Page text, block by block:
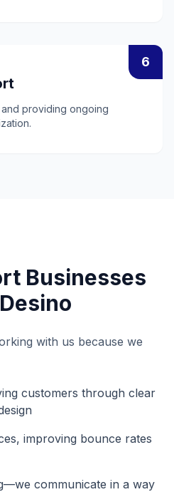
6
providing ongoing
Businesses
with us because we
customers through clear
improving bounce rates
communicate in a way